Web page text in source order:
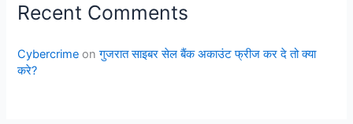
Recent Comments
Cybercrime onगुजरात साइबर सेल बैंक अकाउंट फ्रीज कर दे तो क्या
करे?